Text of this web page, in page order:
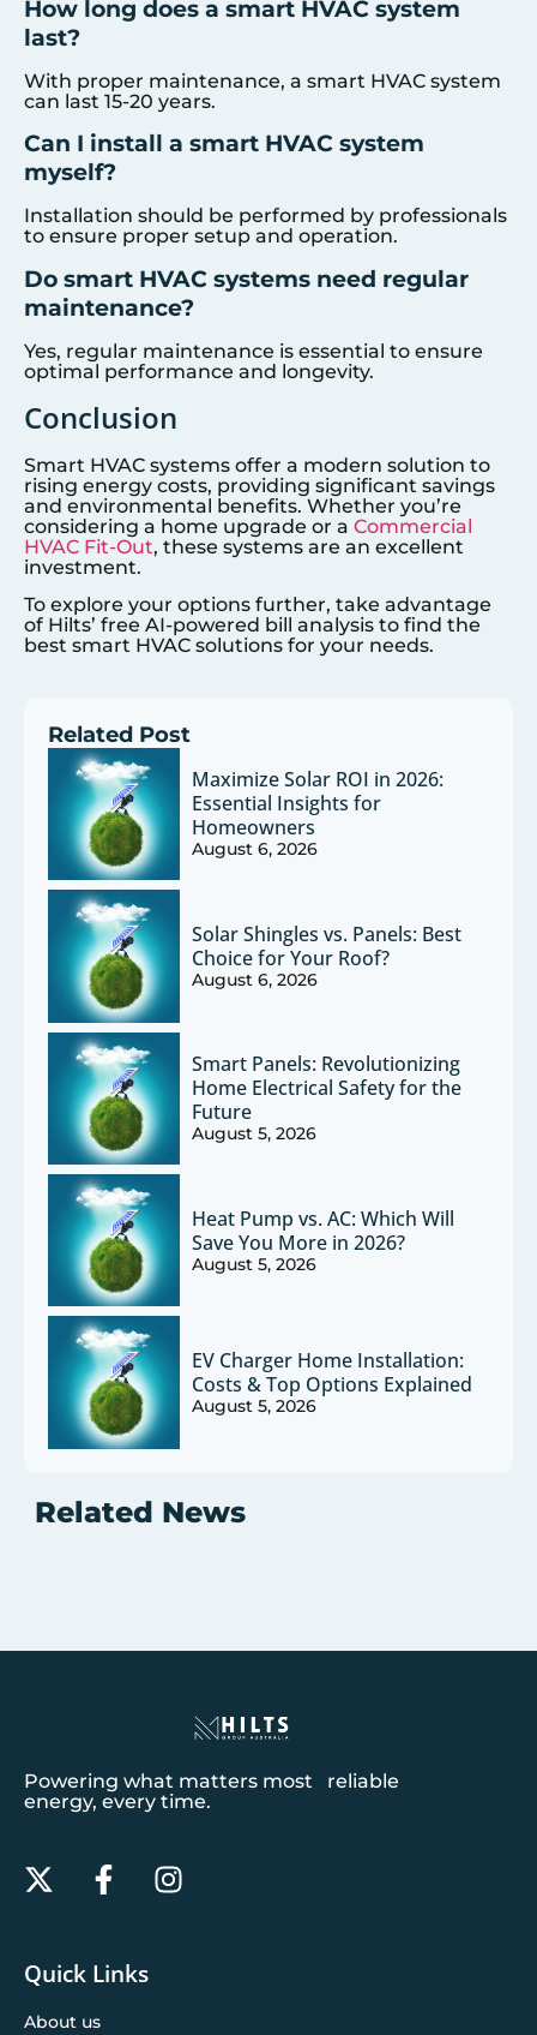
How long does a smart HVAC system
last?
With proper maintenance, a smart HVAC system
can last 15-20 years.
Can I install a smart HVAC system
myself?
Installation should be performed by professionals
to ensure proper setup and operation.
Do smart HVAC systems need regular
maintenance?
Yes, regular maintenance is essential to ensure
optimal performance and longevity.
Conclusion
Smart HVAC systems offer a modern solution to
rising energy costs, providing significant savings
and environmental benefits. Whether you’re
considering a home upgrade or a Commercial
HVAC Fit-Out, these systems are an excellent
investment.
To explore your options further, take advantage
of Hilts’ free AI-powered bill analysis to find the
best smart HVAC solutions for your needs.
Related Post
Maximize Solar ROI in 2026:
Essential Insights for
Homeowners
August 6, 2026
Solar Shingles vs. Panels: Best
Choice for Your Roof?
August 6, 2026
Smart Panels: Revolutionizing
Home Electrical Safety for the
Future
August 5, 2026
Heat Pump vs. AC: Which Will
Save You More in 2026?
August 5, 2026
EV Charger Home Installation:
Costs & Top Options Explained
August 5, 2026
Related News
Powering what matters most reliable
energy, every time.
Quick Links
About us